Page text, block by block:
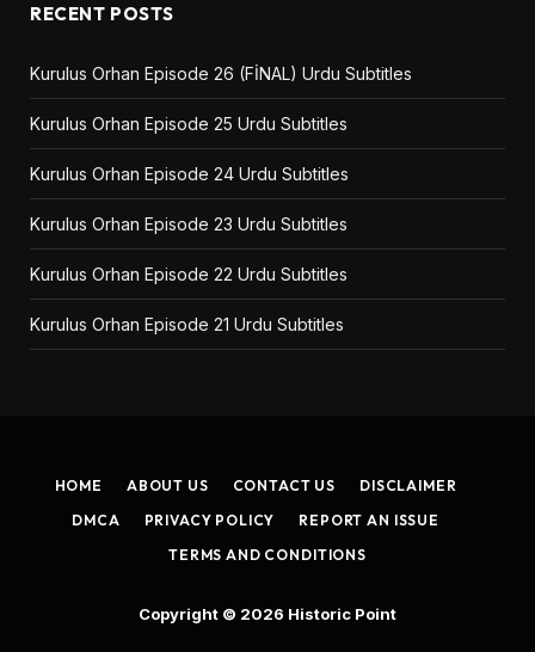
RECENT POSTS
Kurulus Orhan Episode 26 (FİNAL) Urdu Subtitles
Kurulus Orhan Episode 25 Urdu Subtitles
Kurulus Orhan Episode 24 Urdu Subtitles
Kurulus Orhan Episode 23 Urdu Subtitles
Kurulus Orhan Episode 22 Urdu Subtitles
Kurulus Orhan Episode 21 Urdu Subtitles
HOME ABOUT US CONTACT US
DISCLAIMER
DMCA
PRIVACY POLICY
REPORT AN ISSUE
TERMS AND CONDITIONS
Copyright © 2026 Historic Point